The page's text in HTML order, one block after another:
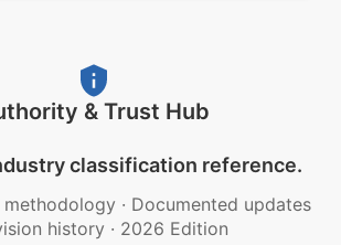
& Trust Hub
classification reference.
· Documented updates
history · 2026 Edition